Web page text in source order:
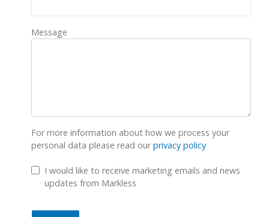
Message
For more information about how we process your
personal data please read ourprivacy policy
GDPR Checkbox
I would like to receive marketing emails and news
updates from Markless